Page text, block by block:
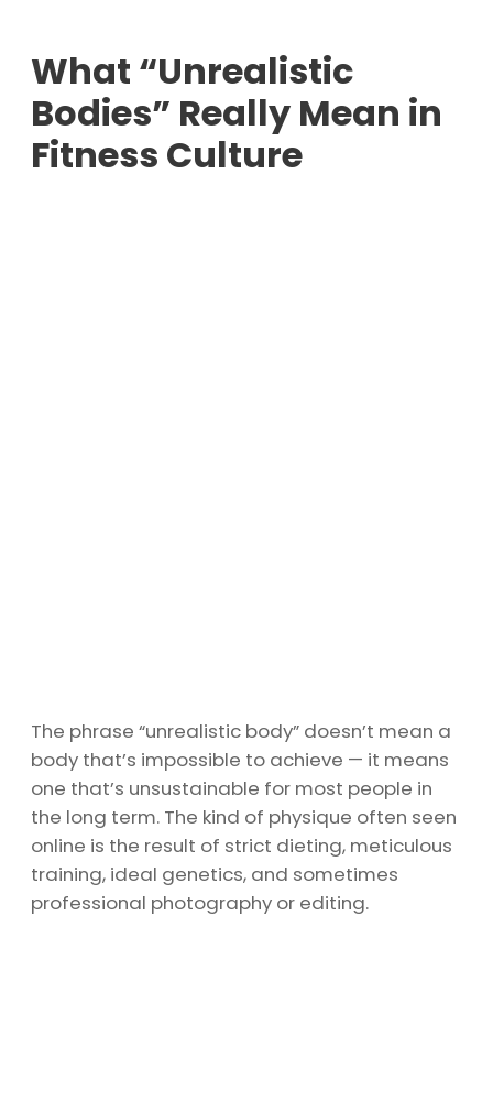
What “Unrealistic
Bodies” Really Mean in
Fitness Culture
The phrase “unrealistic body” doesn’t mean a
body that’s impossible to achieve — it means
one that’s unsustainable for most people in
the long term. The kind of physique often seen
online is the result of strict dieting, meticulous
training, ideal genetics, and sometimes
professional photography or editing.